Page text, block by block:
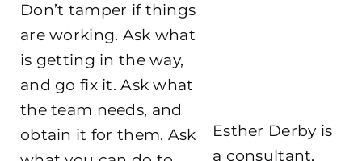
Esther Derby is
a consultant,
Don’t tamper if things
are working. Ask what
is getting in the way,
and go fix it. Ask what
the team needs, and
obtain it for them. Ask